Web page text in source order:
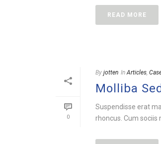
READ MORE
0
By jotten In Articles
Molliba
Suspendisse erat
rhoncus. Cum sociis